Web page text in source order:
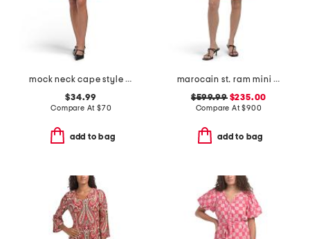
mock neck cape style mini dress
$34.99
Compare At $70
add to bag
marocain st. ram mini dress
$599.99$235.00
Compare At$900
add to bag